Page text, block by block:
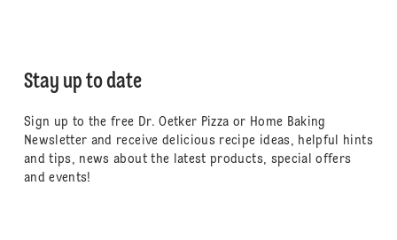
Stay up to date
Sign up to the free Dr. Oetker Pizza or Home Baking
Newsletter and receive delicious recipe ideas, helpful hints
and tips, news about the latest products, special offers
and events!